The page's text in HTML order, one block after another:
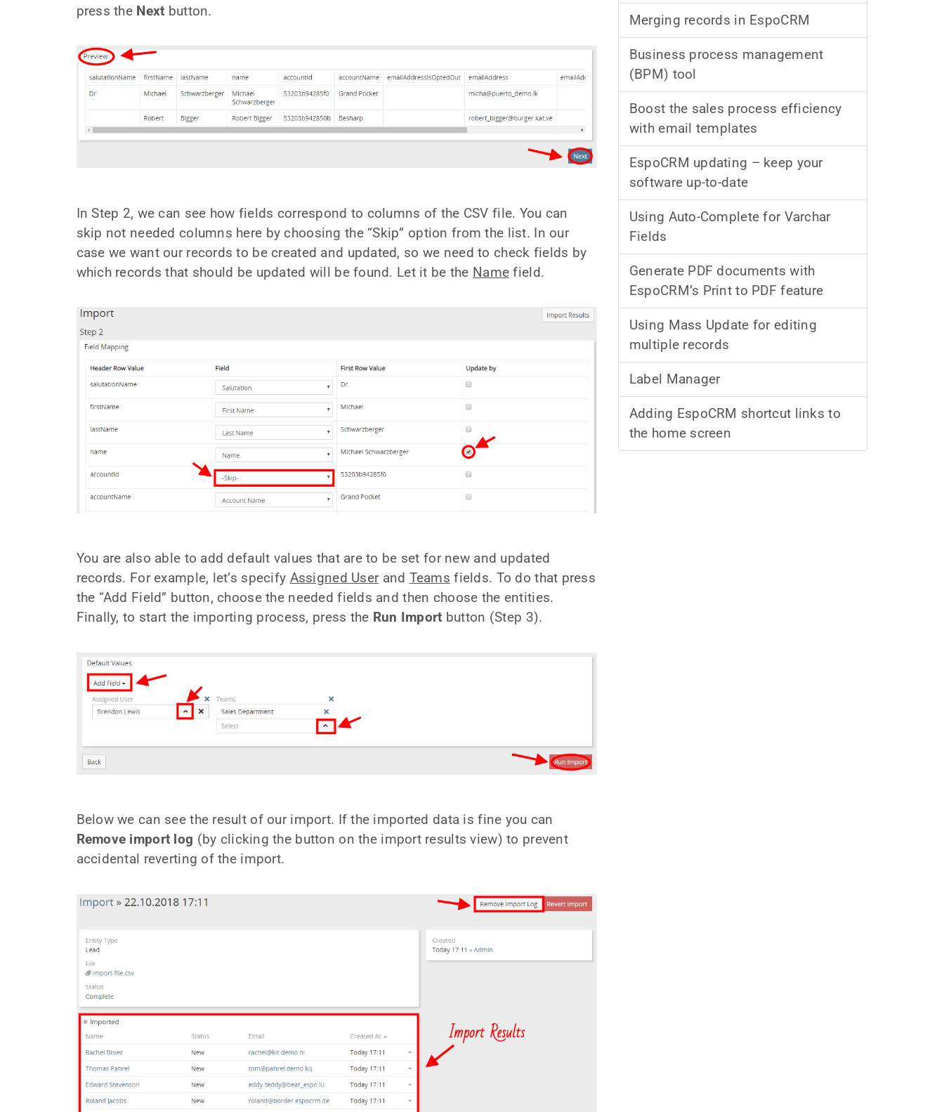
press the Next button.
In Step 2, we can see how fields correspond to columns of the CSV file. You can
skip not needed columns here by choosing the “Skip” option from the list. In our
case we want our records to be created and updated, so we need to check fields by
which records that should be updated will be found. Let it be the Name field.
You are also able to add default values that are to be set for new and updated
records. For example, let’s specify Assigned Userand Teams fields. To do that press
the “Add Field” button, choose the needed fields and then choose the entities.
Finally, to start the importing process, press the Run Import button (Step 3).
Below we can see the result of our import. If the imported data is fine you can
Remove import log (by clicking the button on the import results view) to prevent
accidental reverting of the import.
Merging records in EspoCRM
Business process management
(BPM) tool
Boost the sales process efficiency
with email templates
EspoCRM updating – keep your
software up-to-date
Using Auto-Complete for Varchar
Fields
Generate PDF documents with
EspoCRM’s Print to PDF feature
Using Mass Update for editing
multiple records
Label Manager
Adding EspoCRM shortcut links to
the home screen